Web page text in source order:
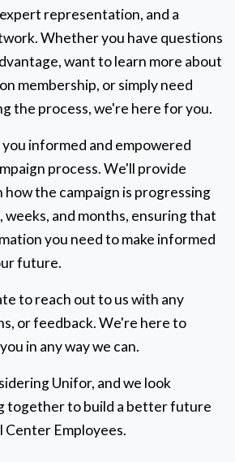
representation, and a
Whether you have questions
want to learn more about
membership, or simply need
the process, we're here for you.
you informed and empowered
process. We'll provide
how the campaign is progressing
weeks, and months, ensuring that
you need to make informed
future.
to reach out to us with any
or feedback. We're here to
in any way we can.
Unifor, and we look
together to build a better future
Center Employees.